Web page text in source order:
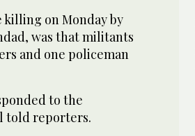
on Monday by
was that militants
and one policeman
to the
told reporters.